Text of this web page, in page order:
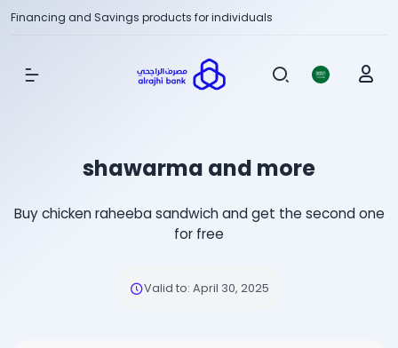
Financing and Savings products for individuals
Show Menu
shawarma and more
Buy chicken raheeba sandwich and get the second one
for free
Valid to: April 30, 2025